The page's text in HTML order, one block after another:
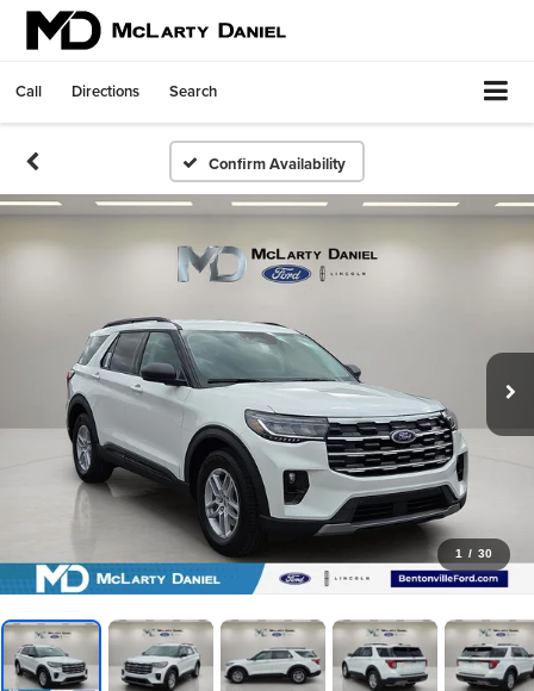
Call Directions Search
Confirm Availability
1 / 30